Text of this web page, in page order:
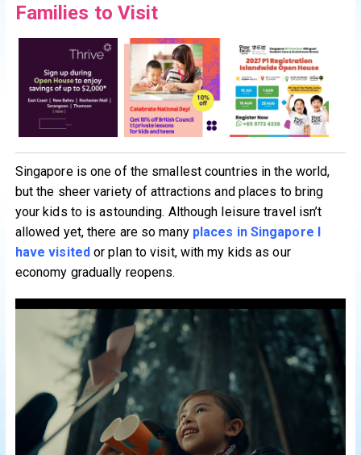
Families to Visit
Singapore is one of the smallest countries in the world,
but the sheer variety of attractions and places to bring
your kids to is astounding. Although leisure travel isn’t
allowed yet, there are so many places in Singapore I
have visitedor plan to visit, with my kids as our
economy gradually reopens.